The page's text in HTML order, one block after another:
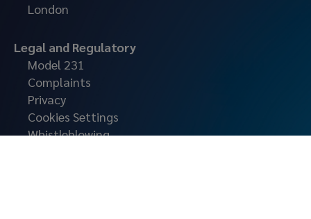
London
Legal and Regulatory
Model 231
Complaints
Privacy
Cookies Settings
Whistleblowing